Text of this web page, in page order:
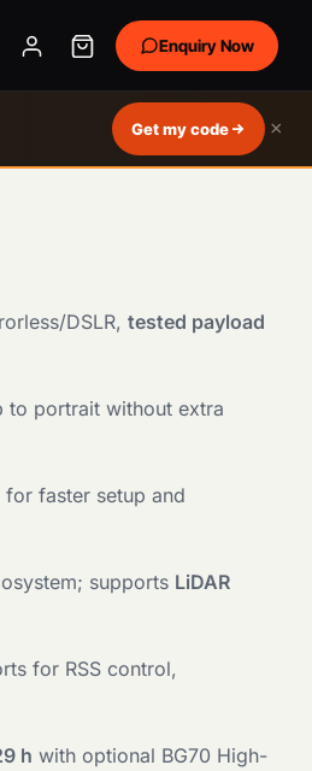
Get my code ×
Enquiry Now
DSLR, tested payload
portrait without extra
faster setup and
supports LiDAR
for RSS control,
h with optional BG70 High-